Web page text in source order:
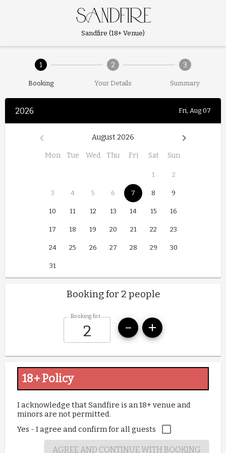
Sandfire (18+ Venue)
1
Booking
2
Your Details
3
Summary
2026 Fri, Aug 07
August 2026
Mon Tue Wed Thu Fri Sat Sun
1 2
3 4 5 6 7 8 9
10 11 12 13 14 15 16
17 18 19 20 21 22 23
24 25 26 27 28 29 30
31
Booking for 2 people
Booking for
18+ Policy
I acknowledge that Sandfire is an 18+ venue and
minors are not permitted.
Yes - I agree and confirm for all guests
AGREE AND CONTINUE WITH BOOKING